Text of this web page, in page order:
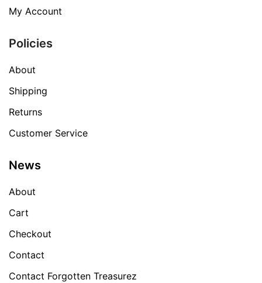
My Account
Policies
About
Shipping
Returns
Customer Service
News
About
Cart
Checkout
Contact
Contact Forgotten Treasurez